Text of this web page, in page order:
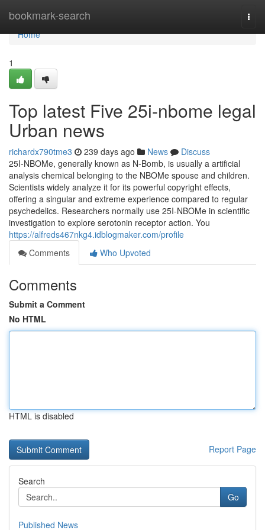
bookmark-search
Home
Home
1
Top latest Five 25i-nbome legal
Urban news
richardx790tme3 239 days ago News
Discuss
25I-NBOMe, generally known as N-Bomb, is usually a artificial
analysis chemical belonging to the NBOMe spouse and children.
Scientists widely analyze it for its powerful copyright effects,
offering a singular and extreme experience compared to regular
psychedelics. Researchers normally use 25I-NBOMe in scientific
investigation to explore serotonin receptor action. You
https://alfreds467nkg4.idblogmaker.com/profile
Comments
Who Upvoted
Comments
Submit a Comment
No HTML
HTML is disabled
Report Page
Search
Go
Published News